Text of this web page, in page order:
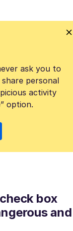
ask you to
personal
activity
option.
box
and